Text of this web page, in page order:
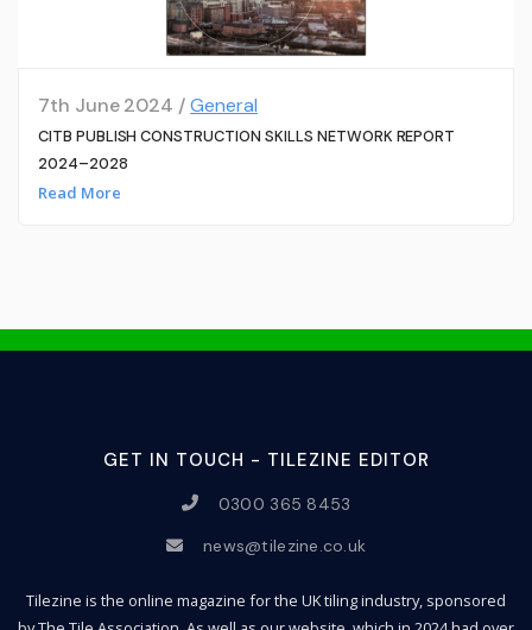
7th June 2024 /General
CITB PUBLISH CONSTRUCTION SKILLS NETWORK REPORT
2024–2028
Read More
GET IN TOUCH - TILEZINE EDITOR
0300 365 8453
news@tilezine.co.uk
Tilezine is the online magazine for the UK tiling industry, sponsored